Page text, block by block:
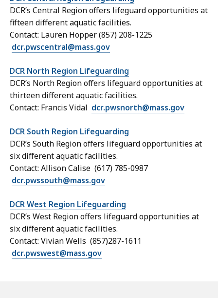
DCR’s Central Region offers lifeguard opportunities at
fifteen different aquatic facilities.
Contact: Lauren Hopper (857) 208-1225
dcr.pwscentral@mass.gov
DCR North Region Lifeguarding
DCR’s North Region offers lifeguard opportunities at
thirteen different aquatic facilities.
Contact: Francis Vidal dcr.pwsnorth@mass.gov
DCR South Region Lifeguarding
DCR’s South Region offers lifeguard opportunities at
six different aquatic facilities.
Contact: Allison Calise (617) 785-0987
dcr.pwssouth@mass.gov
DCR West Region Lifeguarding
DCR’s West Region offers lifeguard opportunities at
six different aquatic facilities.
Contact: Vivian Wells (857)287-1611
dcr.pwswest@mass.gov